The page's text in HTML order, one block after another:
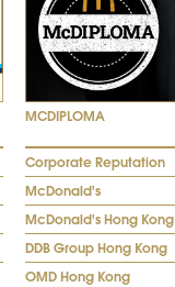
MCDIPLOMA
Corporate Reputation
McDonald's
McDonald's Hong Kong
DDB Group Hong Kong
OMD Hong Kong